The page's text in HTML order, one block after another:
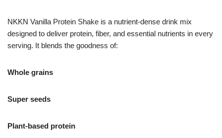
NKKN Vanilla Protein Shake is a nutrient-dense drink mix
designed to deliver protein, fiber, and essential nutrients in every
serving. It blends the goodness of:
Whole grains
Super seeds
Plant-based protein